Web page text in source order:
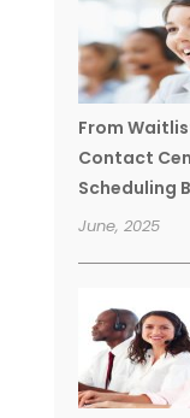
From
Contact
Scheduling
June, 2025